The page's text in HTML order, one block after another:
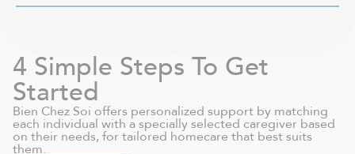
4 Simple Steps To Get
Started
Bien Chez Soi offers personalized support by matching
each individual with a specially selected caregiver based
on their needs, for tailored homecare that best suits
them.